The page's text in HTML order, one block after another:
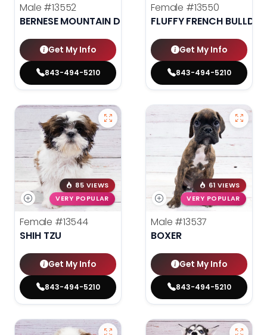
Male #13552
BERNESE MOUNTAIN DOG
Get My Info
843-494-5210
Female #13550
FLUFFY FRENCH
Get My Info
843-494-5210
85 VIEWS
VERY POPULAR
Female #13544
SHIH TZU
Get My Info
843-494-5210
61 VIEWS
VERY POPULAR
Male #13537
BOXER
Get My Info
843-494-5210